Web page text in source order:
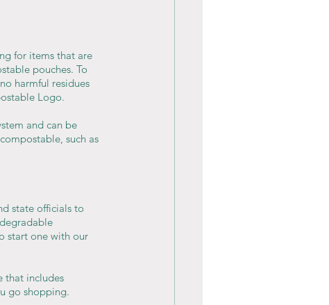
for items that are
pouches. To
harmful residues
Logo.
and can be
such as
state officials to
start one with our
that includes
go shopping.